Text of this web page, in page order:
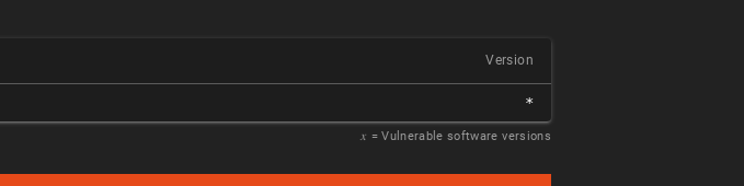
Version
*
𝑥 = Vulnerable software versions